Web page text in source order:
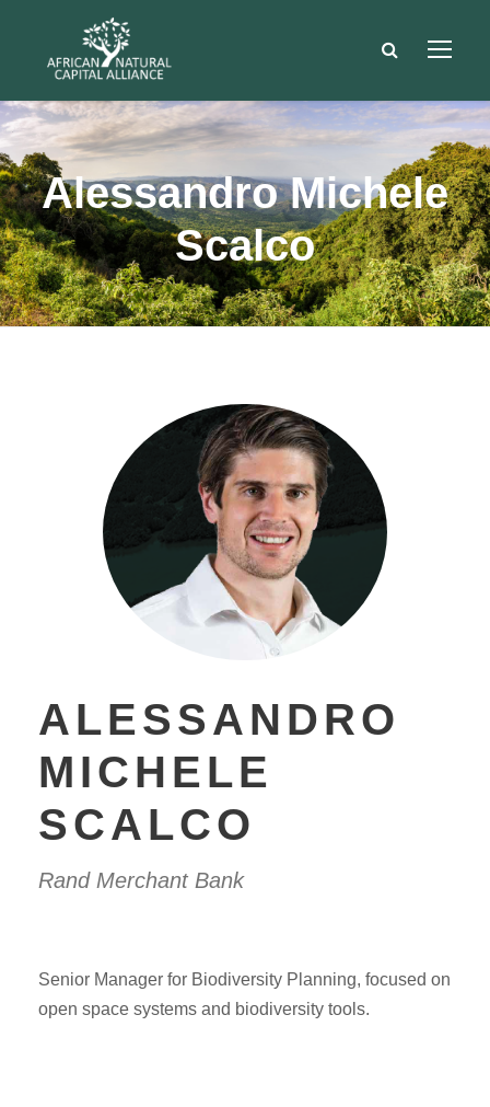
Alessandro Michele
Scalco
ALESSANDRO
MICHELE
SCALCO
Rand Merchant Bank
Senior Manager for Biodiversity Planning, focused on
open space systems and biodiversity tools.